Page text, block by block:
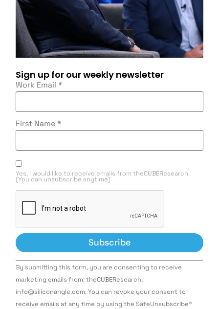
Sign up for our weekly newsletter
Work Email *
First Name *
Yes, I would like to receive emails from theCUBEResearch.
(You can unsubscribe anytime)
Constant
Contact
Use.
leave
this field
By submitting this form, you are consenting to receive
marketing emails from: theCUBEResearch,
info@siliconangle.com. You can revoke your consent to
receive emails at any time by using the SafeUnsubscribe®